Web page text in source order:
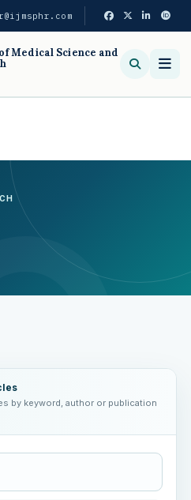
Medical Science and
by keyword, author or publication